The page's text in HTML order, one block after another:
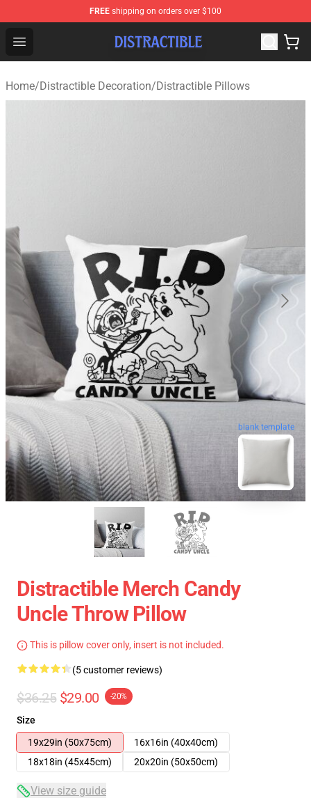
FREE shipping on orders over $100
Open menu
Distractible Shop - Official Distractible Merchandise
Home/Distractible Decoration/Distractible Pillows
blank template
Distractible Merch Candy
Uncle Throw Pillow
This is pillow cover only, insert is not included.
(5 customer reviews)
$36.25 $29.00 -20%
Size
19x29in (50x75cm)
16x16in (40x40cm)
18x18in (45x45cm)
20x20in (50x50cm)
View size guide